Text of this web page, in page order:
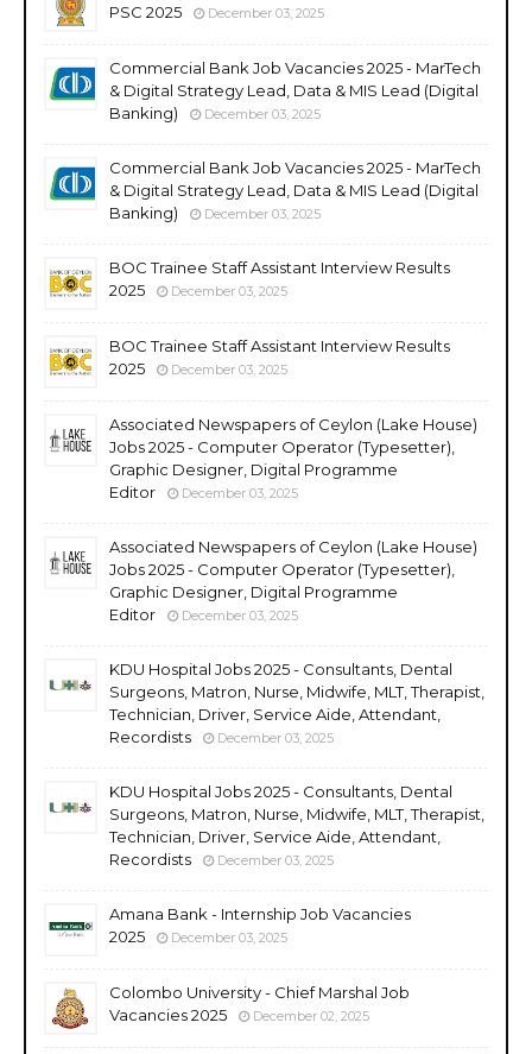
PSC 2025
December 03, 2025
Commercial Bank Job Vacancies 2025 - MarTech
& Digital Strategy Lead, Data & MIS Lead (Digital
Banking)
December 03, 2025
Commercial Bank Job Vacancies 2025 - MarTech
& Digital Strategy Lead, Data & MIS Lead (Digital
Banking)
December 03, 2025
BOC Trainee Staff Assistant Interview Results
2025
December 03, 2025
BOC Trainee Staff Assistant Interview Results
2025
December 03, 2025
Associated Newspapers of Ceylon (Lake House)
Jobs 2025 - Computer Operator (Typesetter),
Graphic Designer, Digital Programme
Editor
December 03, 2025
Associated Newspapers of Ceylon (Lake House)
Jobs 2025 - Computer Operator (Typesetter),
Graphic Designer, Digital Programme
Editor
December 03, 2025
KDU Hospital Jobs 2025 - Consultants, Dental
Surgeons, Matron, Nurse, Midwife, MLT, Therapist,
Technician, Driver, Service Aide, Attendant,
Recordists
December 03, 2025
KDU Hospital Jobs 2025 - Consultants, Dental
Surgeons, Matron, Nurse, Midwife, MLT, Therapist,
Technician, Driver, Service Aide, Attendant,
Recordists
December 03, 2025
Amana Bank - Internship Job Vacancies
2025
December 03, 2025
Colombo University - Chief Marshal Job
Vacancies 2025
December 02, 2025